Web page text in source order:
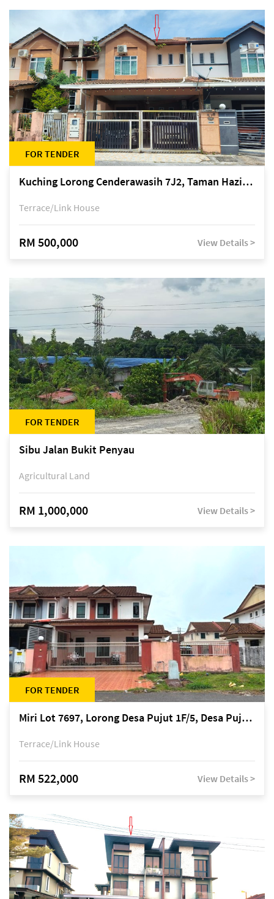
FOR TENDER
Kuching Lorong Cenderawasih 7J2, Taman Haziiq, off Jalan Depo
Terrace/Link House
RM 500,000 View Details >
FOR TENDER
Sibu Jalan Bukit Penyau
Agricultural Land
RM 1,000,000 View Details >
FOR TENDER
Miri Lot 7697, Lorong Desa Pujut 1F/5, Desa Pujut 2, 98000 Miri
Terrace/Link House
RM 522,000 View Details >